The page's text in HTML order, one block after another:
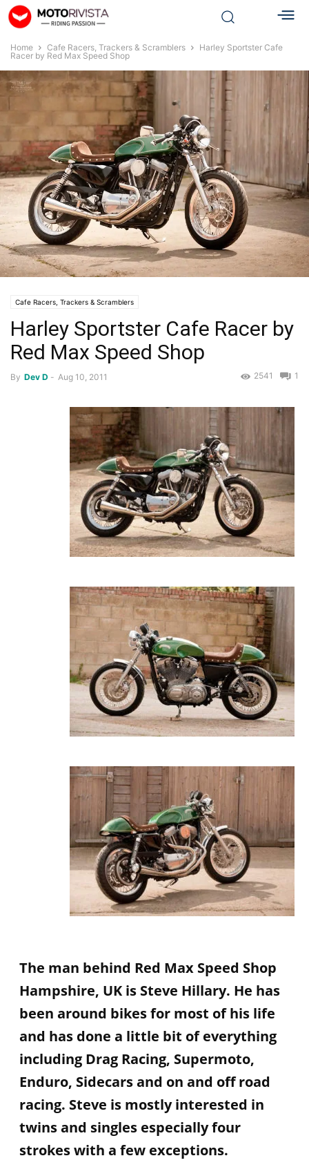
Home Cafe Racers, Trackers & Scramblers
Harley Sportster Cafe
Racer by Red Max Speed Shop
Cafe Racers, Trackers & Scramblers
Harley Sportster Cafe Racer by
Red Max Speed Shop
By Dev D - Aug 10, 2011 1
2541
The man behind Red Max Speed Shop
Hampshire, UK is Steve Hillary. He has
been around bikes for most of his life
and has done a little bit of everything
including Drag Racing, Supermoto,
Enduro, Sidecars and on and off road
racing. Steve is mostly interested in
twins and singles especially four
strokes with a few exceptions.